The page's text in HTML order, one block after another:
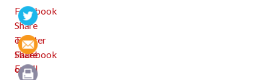
Facebook
Twitter
Email